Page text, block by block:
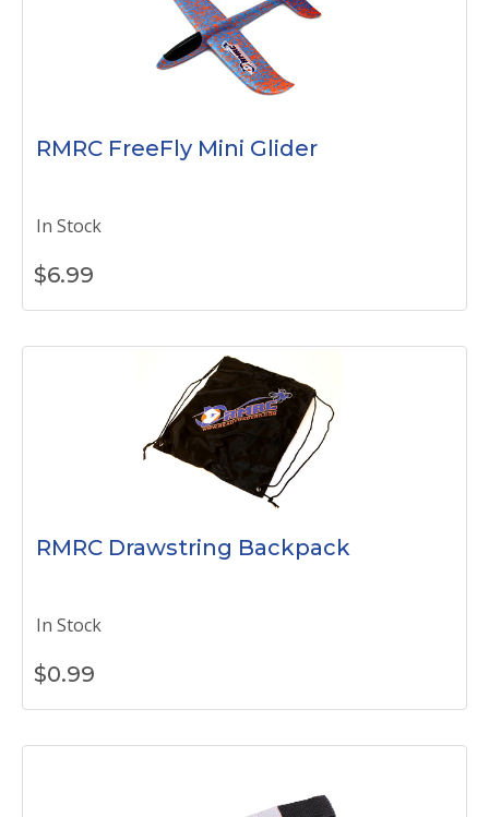
RMRC FreeFly Mini Glider
In Stock
$6.99
RMRC Drawstring Backpack
In Stock
$0.99